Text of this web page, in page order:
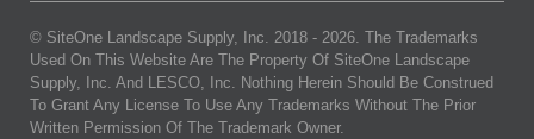
© SiteOne Landscape Supply, Inc. 2018 - 2026. The Trademarks
Used On This Website Are The Property Of SiteOne Landscape
Supply, Inc. And LESCO, Inc. Nothing Herein Should Be Construed
To Grant Any License To Use Any Trademarks Without The Prior
Written Permission Of The Trademark Owner.